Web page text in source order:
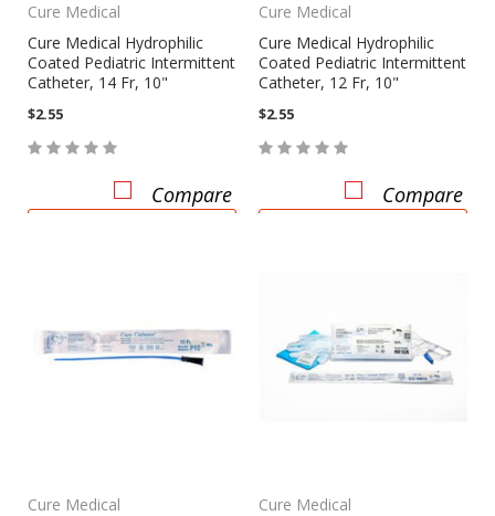
Cure Medical
Cure Medical Hydrophilic
Coated Pediatric Intermittent
Catheter, 14 Fr, 10"
$2.55
Compare
Cure Medical
Cure Medical Hydrophilic
Coated Pediatric Intermittent
Catheter, 12 Fr, 10"
$2.55
Compare
Cure Medical
Cure Medical